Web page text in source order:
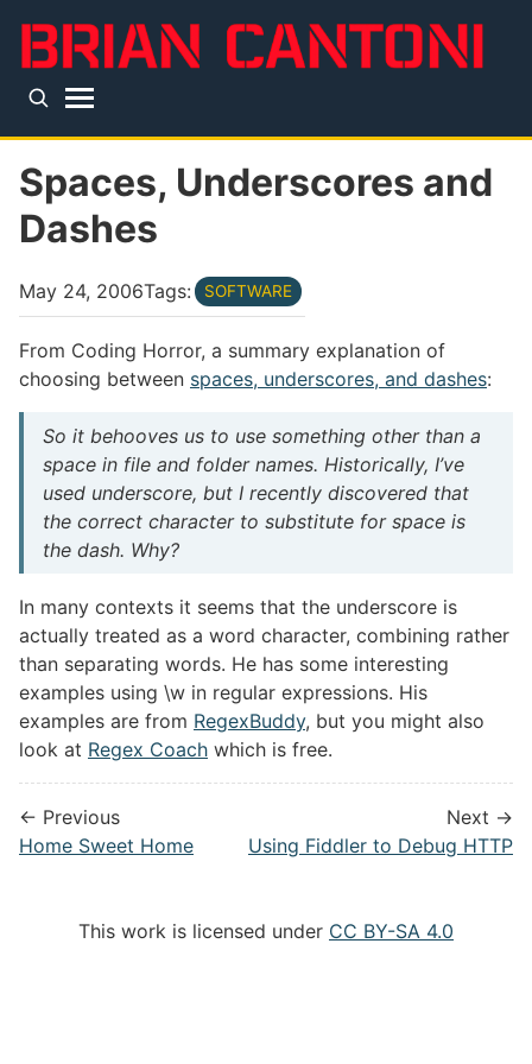
Top level navigation menu
Spaces, Underscores and
Dashes
May 24, 2006Tags: SOFTWARE
From Coding Horror, a summary explanation of
choosing between spaces, underscores, and dashes:
So it behooves us to use something other than a
space in file and folder names. Historically, I’ve
used underscore, but I recently discovered that
the correct character to substitute for space is
the dash. Why?
In many contexts it seems that the underscore is
actually treated as a word character, combining rather
than separating words. He has some interesting
examples using \w in regular expressions. His
examples are from RegexBuddy, but you might also
look at Regex Coach which is free.
← Previous
Home Sweet Home
Next →
Using Fiddler to Debug HTTP
This work is licensed under CC BY-SA 4.0